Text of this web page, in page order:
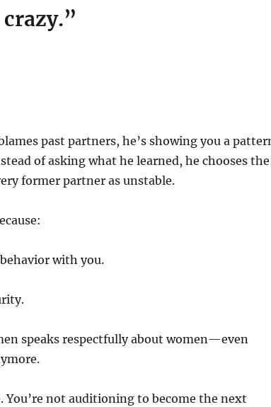
past partners, he’s showing you a
of asking what he learned, he chooses the
former partner as unstable.
with you.
speaks respectfully about women—even
You’re not auditioning to become the next